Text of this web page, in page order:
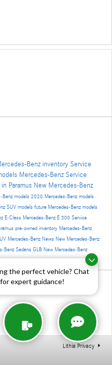
the perfect vehicle? Chat
expert guidance!
Benz inventory Service
Mercedes-Benz Service
Paramus New Mercedes-Benz
Benz models 2020 Mercedes-Benz models
SUV models future Mercedes-Benz models
E-Class Mercedes-Benz E 300 Service
pre-owned inventory Mercedes-Benz
Mercedes-Benz News New Mercedes-Benz
Benz Sedans GLB New Mercedes-Benz
Lithia Privacy